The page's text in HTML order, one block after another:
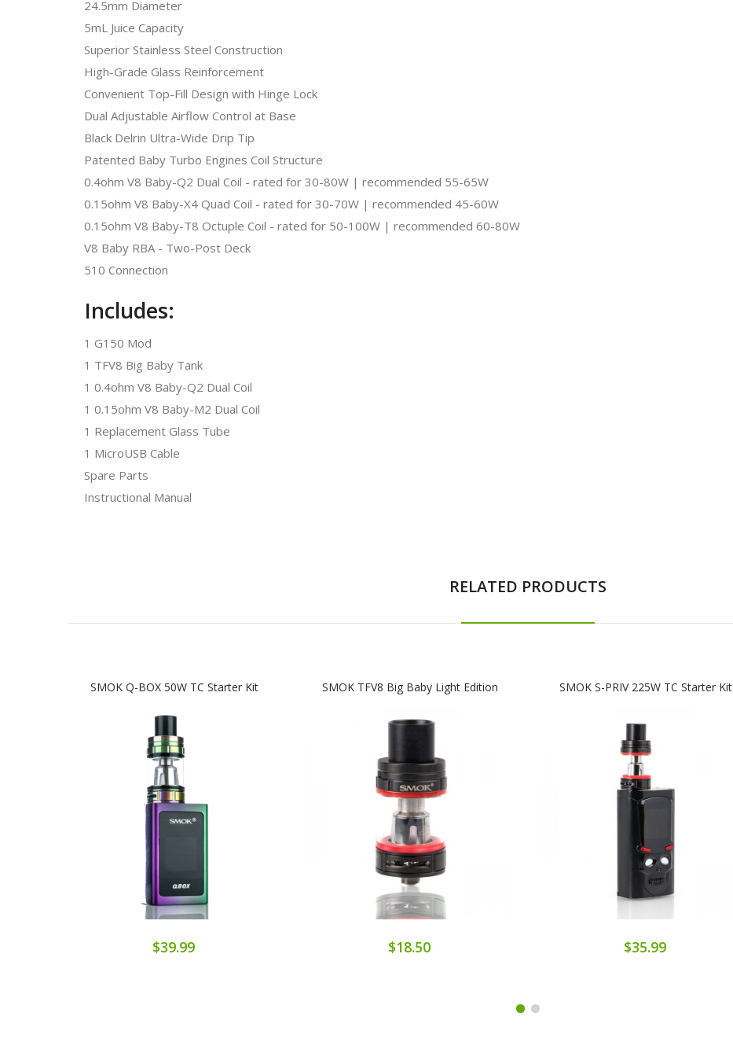
24.5mm Diameter
5mL Juice Capacity
Superior Stainless Steel Construction
High-Grade Glass Reinforcement
Convenient Top-Fill Design with Hinge Lock
Dual Adjustable Airflow Control at Base
Black Delrin Ultra-Wide Drip Tip
Patented Baby Turbo Engines Coil Structure
0.4ohm V8 Baby-Q2 Dual Coil - rated for 30-80W | recommended 55-65W
0.15ohm V8 Baby-X4 Quad Coil - rated for 30-70W | recommended 45-60W
0.15ohm V8 Baby-T8 Octuple Coil - rated for 50-100W | recommended 60-80W
V8 Baby RBA - Two-Post Deck
510 Connection
Includes:
1 G150 Mod
1 TFV8 Big Baby Tank
1 0.4ohm V8 Baby-Q2 Dual Coil
1 0.15ohm V8 Baby-M2 Dual Coil
1 Replacement Glass Tube
1 MicroUSB Cable
Spare Parts
Instructional Manual
RELATED PRODUCTS
SMOK Q-BOX 50W TC Starter Kit
$39.99
SMOK TFV8 Big Baby Light Edition
$18.50
SMOK S-PRIV 225W TC Starter Kit
$35.99